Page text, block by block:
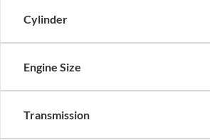
Cylinder
Engine Size
Transmission